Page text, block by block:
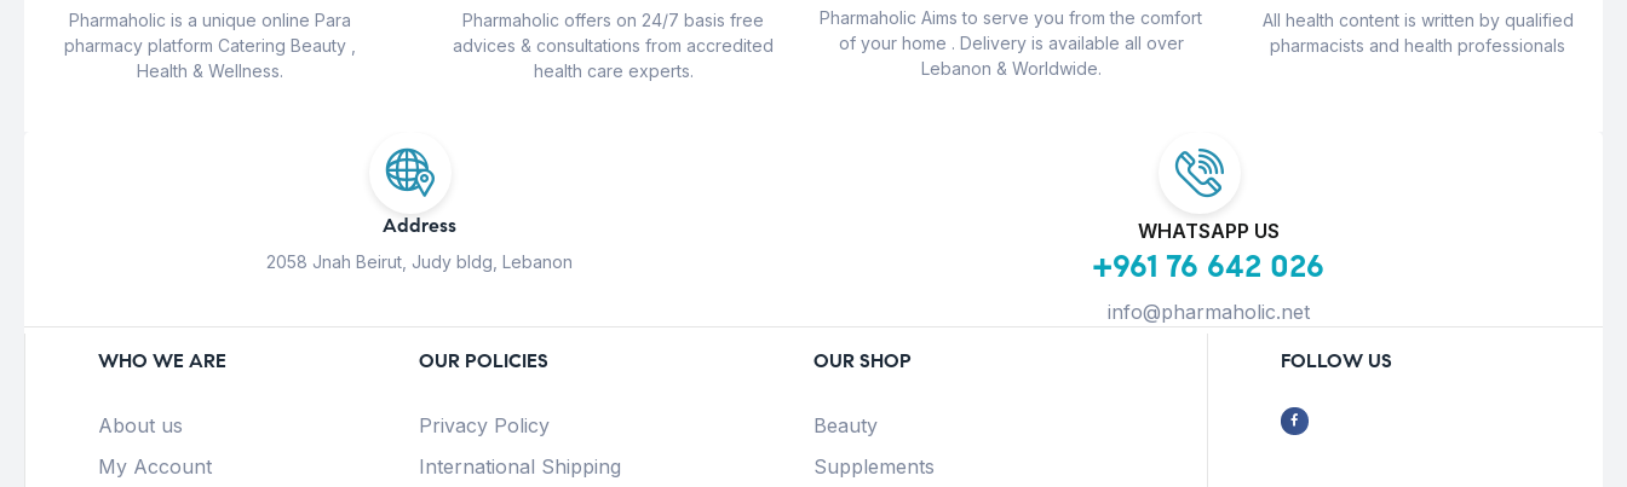
Pharmaholic is a unique online Para
pharmacy platform Catering Beauty ,
Health & Wellness.
Pharmaholic offers on 24/7 basis free
advices & consultations from accredited
health care experts.
Pharmaholic Aims to serve you from the comfort
of your home . Delivery is available all over
Lebanon & Worldwide.
All health content is written by qualified
pharmacists and health professionals
Address
2058 Jnah Beirut, Judy bldg, Lebanon
WHATSAPP US
+961 76 642 026
info@pharmaholic.net
WHO WE ARE
About us
My Account
OUR POLICIES
Privacy Policy
International Shipping
OUR SHOP
Beauty
Supplements
FOLLOW US